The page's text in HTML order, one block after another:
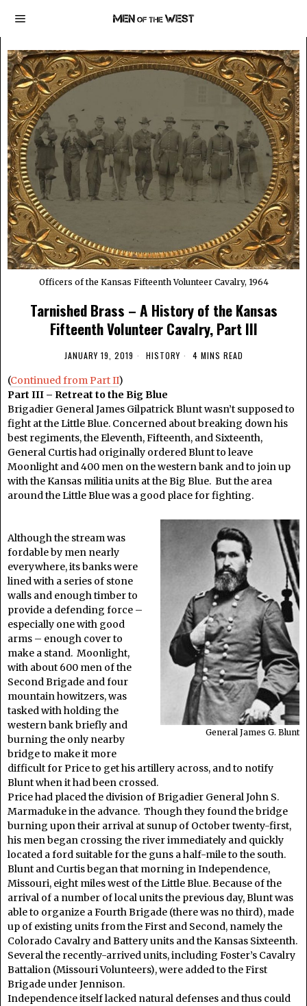
Officers of the Kansas Fifteenth Volunteer Cavalry, 1964
Tarnished Brass – A History of the Kansas
Fifteenth Volunteer Cavalry, Part III
JANUARY 19, 2019 HISTORY 4 MINS READ
(Continued from Part II)
Part III – Retreat to the Big Blue
Brigadier General James Gilpatrick Blunt wasn’t supposed to
fight at the Little Blue. Concerned about breaking down his
best regiments, the Eleventh, Fifteenth, and Sixteenth,
General Curtis had originally ordered Blunt to leave
Moonlight and 400 men on the western bank and to join up
with the Kansas militia units at the Big Blue. But the area
around the Little Blue was a good place for fighting.
General James G. Blunt
Although the stream was
fordable by men nearly
everywhere, its banks were
lined with a series of stone
walls and enough timber to
provide a defending force –
especially one with good
arms – enough cover to
make a stand. Moonlight,
with about 600 men of the
Second Brigade and four
mountain howitzers, was
tasked with holding the
western bank briefly and
burning the only nearby
bridge to make it more
difficult for Price to get his artillery across, and to notify
Blunt when it had been crossed.
Price had placed the division of Brigadier General John S.
Marmaduke in the advance. Though they found the bridge
burning upon their arrival at sunup of October twenty-first,
his men began crossing the river immediately and quickly
located a ford suitable for the guns a half-mile to the south.
Blunt and Curtis began that morning in Independence,
Missouri, eight miles west of the Little Blue. Because of the
arrival of a number of local units the previous day, Blunt was
able to organize a Fourth Brigade (there was no third), made
up of existing units from the First and Second, namely the
Colorado Cavalry and Battery units and the Kansas Sixteenth.
Several the recently-arrived units, including Foster’s Cavalry
Battalion (Missouri Volunteers), were added to the First
Brigade under Jennison.
Independence itself lacked natural defenses and thus could